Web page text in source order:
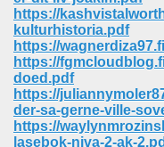
https://
kulturhistoria.pdf
https://
https://
doed.pdf
https://
der-sa-gerne-ville-
https://
lasebok-niva-2-ak-
Download 569